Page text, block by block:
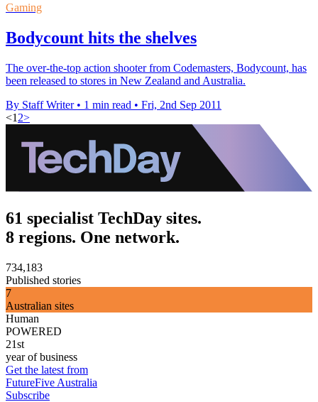
Gaming
Bodycount hits the shelves
The over-the-top action shooter from Codemasters, Bodycount, has
been released to stores in New Zealand and Australia.
By Staff Writer • 1 min read • Fri, 2nd Sep 2011
<1 2>
61 specialist TechDay sites.
8 regions. One network.
734,183
Published stories
7
Australian sites
Human
POWERED
21st
year of business
Get the latest from
FutureFive Australia
Subscribe